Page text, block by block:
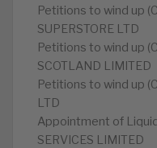
Petitions to wind up
SUPERSTORE LTD
Petitions to wind up
SCOTLAND LIMITED
Petitions to wind up
LTD
Appointment of
SERVICES LIMITED